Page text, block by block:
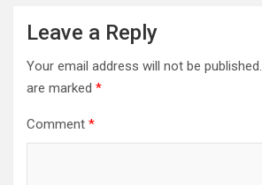
Leave a Reply
Your email address will not be published.
are marked *
Comment *